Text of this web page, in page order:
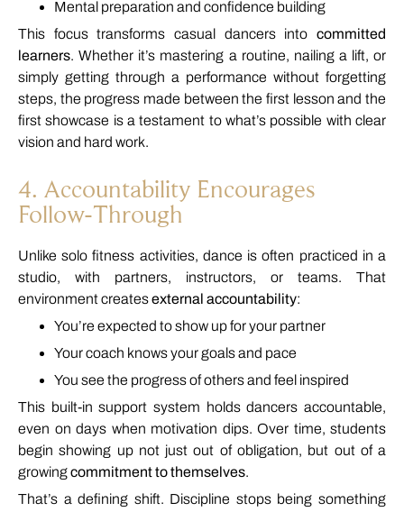
Mental preparation and confidence building
This focustransformscasual dancers intocommitted
learners.Whether it’s mastering a routine, nailing a lift,or
simply getting through a performance without forgetting
steps, the progress made betweenthefirst lessonandthe
firstshowcase isatestament towhat’s possible withclear
vision and hard work.
4. Accountability Encourages
Follow-Through
Unlikesolofitness activities, dance isoften practiced ina
studio, with partners, instructors, or teams. That
environmentcreatesexternal accountability:
You’re expected toshow upforyour partner
Yourcoach knowsyourgoalsand pace
You see the progressofothersand feel inspired
This built-insupportsystem holdsdancersaccountable,
even on days when motivation dips. Over time, students
beginshowing up not justout of obligation, but out ofa
growingcommitmenttothemselves.
That’s adefining shift. Discipline stops beingsomething